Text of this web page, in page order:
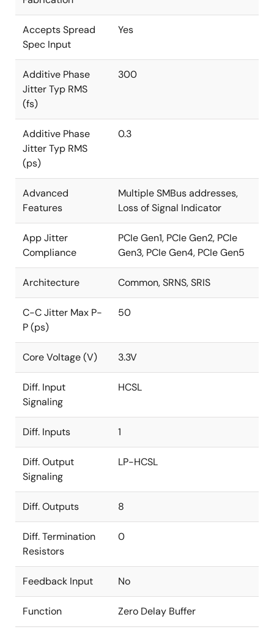
Accepts Spread
Spec Input
Yes
Additive Phase
Jitter Typ RMS
(fs)
300
Additive Phase
Jitter Typ RMS
(ps)
0.3
Advanced
Features
Multiple SMBus addresses,
Loss of Signal Indicator
App Jitter
Compliance
PCIe Gen1, PCIe Gen2, PCIe
Gen3, PCIe Gen4, PCIe Gen5
Architecture Common, SRNS, SRIS
C-C Jitter Max P-
P (ps)
50
Core Voltage (V) 3.3V
Diff. Input
Signaling
HCSL
Diff. Inputs 1
Diff. Output
Signaling
LP-HCSL
Diff. Outputs 8
Diff. Termination
Resistors
0
Feedback Input No
Function Zero Delay Buffer